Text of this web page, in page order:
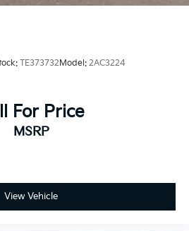
TE373732Model: 2AC3224
For Price
MSRP
View Vehicle